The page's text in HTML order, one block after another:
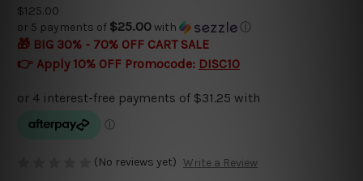
$125.00
or 5 payments of $25.00with ⓘ
🎁 BIG 30% - 70% OFF CART SALE
👉 Apply 10% OFF Promocode: DISC10
(No reviews yet) Write a Review